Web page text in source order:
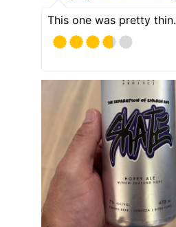
This one was pretty thin.